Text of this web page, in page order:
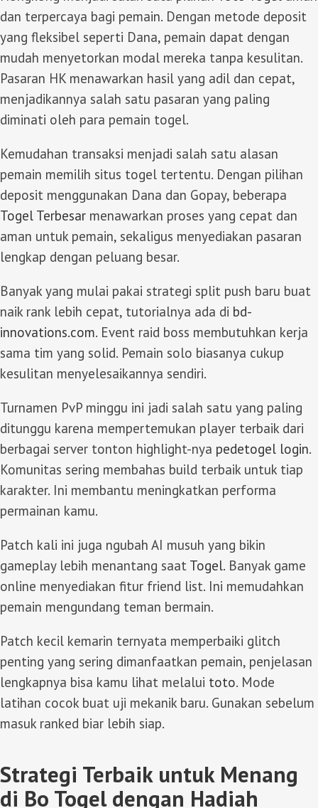
dan terpercaya bagi pemain. Dengan metode deposit
yang fleksibel seperti Dana, pemain dapat dengan
mudah menyetorkan modal mereka tanpa kesulitan.
Pasaran HK menawarkan hasil yang adil dan cepat,
menjadikannya salah satu pasaran yang paling
diminati oleh para pemain togel.
Kemudahan transaksi menjadi salah satu alasan
pemain memilih situs togel tertentu. Dengan pilihan
deposit menggunakan Dana dan Gopay, beberapa
Togel Terbesar menawarkan proses yang cepat dan
aman untuk pemain, sekaligus menyediakan pasaran
lengkap dengan peluang besar.
Banyak yang mulai pakai strategi split push baru buat
naik rank lebih cepat, tutorialnya ada di bd-
innovations.com. Event raid boss membutuhkan kerja
sama tim yang solid. Pemain solo biasanya cukup
kesulitan menyelesaikannya sendiri.
Turnamen PvP minggu ini jadi salah satu yang paling
ditunggu karena mempertemukan player terbaik dari
berbagai server tonton highlight-nya pedetogel login.
Komunitas sering membahas build terbaik untuk tiap
karakter. Ini membantu meningkatkan performa
permainan kamu.
Patch kali ini juga ngubah AI musuh yang bikin
gameplay lebih menantang saat Togel. Banyak game
online menyediakan fitur friend list. Ini memudahkan
pemain mengundang teman bermain.
Patch kecil kemarin ternyata memperbaiki glitch
penting yang sering dimanfaatkan pemain, penjelasan
lengkapnya bisa kamu lihat melalui toto. Mode
latihan cocok buat uji mekanik baru. Gunakan sebelum
masuk ranked biar lebih siap.
Strategi Terbaik untuk Menang
di Bo Togel dengan Hadiah